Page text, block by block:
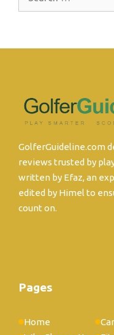
GolferGuideline.com
reviews trusted by
written by Efaz, an
edited by Himel to
count on.
Pages
Home